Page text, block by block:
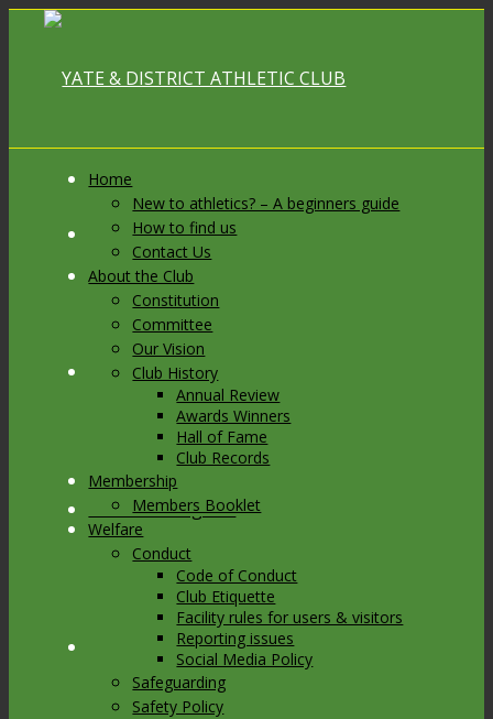
Link to Facebook
Link to X
Link to Instagram
Link to Youtube
Home
New to athletics? – A beginners guide
How to find us
Contact Us
About the Club
Constitution
Committee
Our Vision
Club History
Annual Review
Awards Winners
Hall of Fame
Club Records
Membership
Members Booklet
Welfare
Conduct
Code of Conduct
Club Etiquette
Facility rules for users & visitors
Reporting issues
Social Media Policy
Safeguarding
Safety Policy